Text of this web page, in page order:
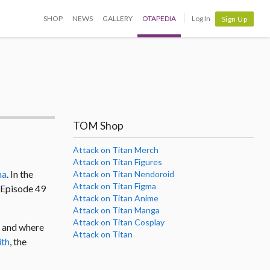
SHOP NEWS GALLERY OTAPEDIA Log In Sign Up
. In the
49
where
, the
TOM Shop
Attack on Titan Merch
Attack on Titan Figures
Attack on Titan Nendoroid
Attack on Titan Figma
Attack on Titan Anime
Attack on Titan Manga
Attack on Titan Cosplay
Attack on Titan